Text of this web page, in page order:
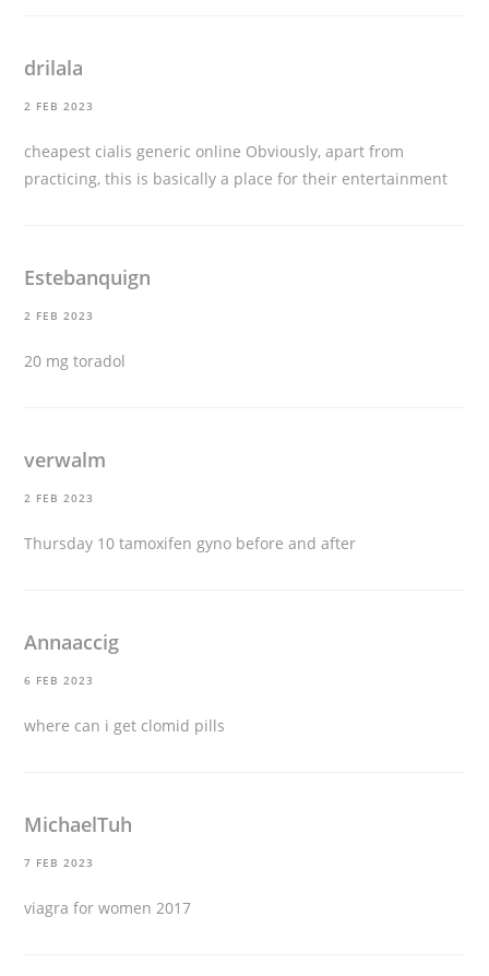
drilala
2 FEB 2023
cheapest cialis generic online Obviously, apart from
practicing, this is basically a place for their entertainment
Estebanquign
2 FEB 2023
20 mg toradol
verwalm
2 FEB 2023
Thursday 10tamoxifen gyno before and after
Annaaccig
6 FEB 2023
where can i get clomid pills
MichaelTuh
7 FEB 2023
viagra for women 2017